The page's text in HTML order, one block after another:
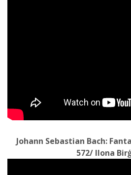
Johann Sebastian Bach:
572/ Ilona